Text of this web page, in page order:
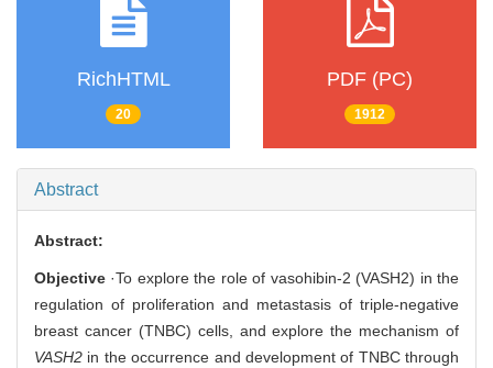
RichHTML
20
PDF (PC)
1912
Abstract
Abstract:
Objective ·To explore the role of vasohibin-2 (VASH2) in the
regulation of proliferation and metastasis of triple-negative
breast cancer (TNBC) cells, and explore the mechanism of
VASH2 in the occurrence and development of TNBC through